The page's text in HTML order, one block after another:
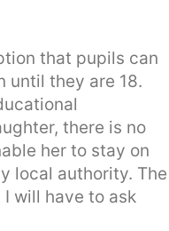
that pupils can
until they are 18.
there is no
her to stay on
local authority. The
will have to ask